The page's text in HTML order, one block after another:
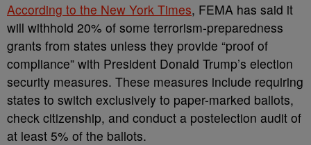
According to the New York Times, FEMA has said it
will withhold 20% of some terrorism-preparedness
grants from states unless they provide “proof of
compliance” with President Donald Trump’s election
security measures. These measures include requiring
states to switch exclusively to paper-marked ballots,
check citizenship, and conduct a postelection audit of
at least 5% of the ballots.